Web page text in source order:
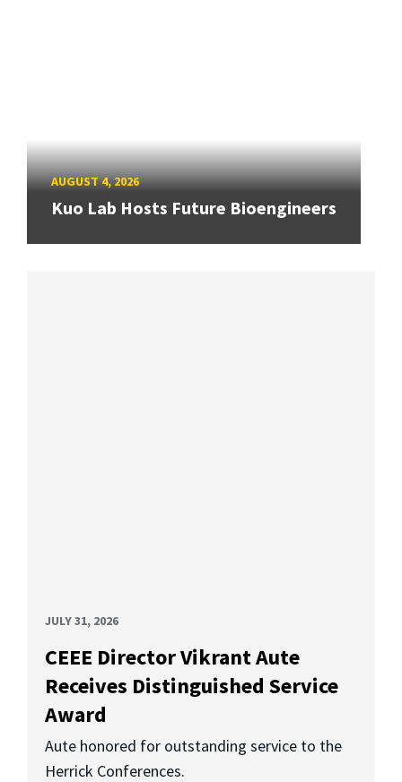
AUGUST 4, 2026
Kuo Lab Hosts Future Bioengineers
JULY 31, 2026
CEEE Director Vikrant Aute
Receives Distinguished Service
Award
Aute honored for outstanding service to the
Herrick Conferences.